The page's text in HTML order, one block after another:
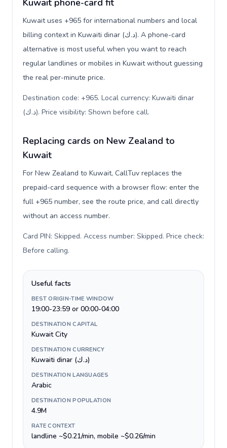
Kuwait phone-card fit
Kuwait uses +965 for international numbers and local
billing context in Kuwaiti dinar (د.ك). A phone-card
alternative is most useful when you want to reach
regular landlines or mobiles in Kuwait without guessing
the real per-minute price.
Destination code: +965. Local currency: Kuwaiti dinar
(د.ك). Price visibility: Shown before call.
Replacing cards on New Zealand to
Kuwait
For New Zealand to Kuwait, CallTuv replaces the
prepaid-card sequence with a browser flow: enter the
full +965 number, see the route price, and call directly
without an access number.
Card PIN: Skipped. Access number: Skipped. Price check:
Before calling.
Useful facts
BEST ORIGIN-TIME WINDOW
19:00-23:59 or 00:00-04:00
DESTINATION CAPITAL
Kuwait City
DESTINATION CURRENCY
Kuwaiti dinar (د.ك)
DESTINATION LANGUAGES
Arabic
DESTINATION POPULATION
4.9M
RATE CONTEXT
landline ~$0.21/min, mobile ~$0.26/min